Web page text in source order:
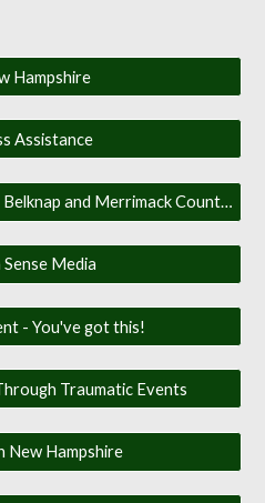
Hampshire
Assistance
Community Action Program Belknap and Merrimack Counties
Sense Media
- You've got this!
Traumatic Events
New Hampshire